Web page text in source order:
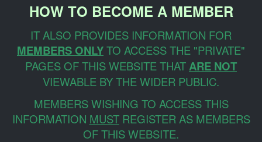
HOW TO BECOME A MEMBER
IT ALSO PROVIDES INFORMATION FOR
MEMBERS ONLYTO ACCESS THE "PRIVATE"
PAGES OF THIS WEBSITE THATARE NOT
VIEWABLE BY THE WIDER PUBLIC.
MEMBERS WISHING TO ACCESS THIS
INFORMATION MUSTREGISTER AS MEMBERS
OF THIS WEBSITE.